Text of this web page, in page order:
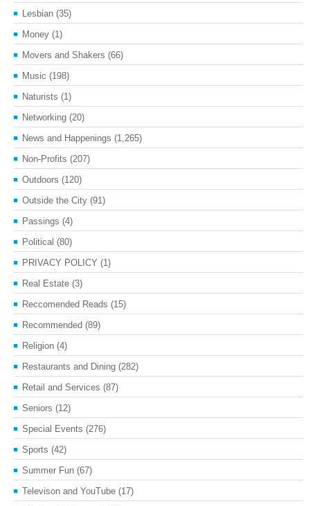
Lesbian (35)
Money (1)
Movers and Shakers (66)
Music (198)
Naturists (1)
Networking (20)
News and Happenings (1,265)
Non-Profits (207)
Outdoors (120)
Outside the City (91)
Passings (4)
Political (80)
PRIVACY POLICY (1)
Real Estate (3)
Reccomended Reads (15)
Recommended (89)
Religion (4)
Restaurants and Dining (282)
Retail and Services (87)
Seniors (12)
Special Events (276)
Sports (42)
Summer Fun (67)
Televison and YouTube (17)